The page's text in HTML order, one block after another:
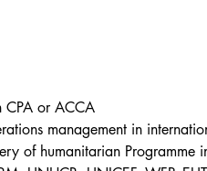
CPA or ACCA
management in
of humanitarian Programme